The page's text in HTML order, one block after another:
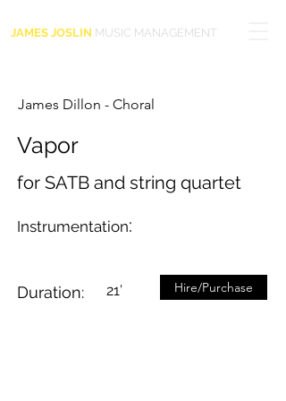
JAMES JOSLIN MUSIC MANAGEMENT
James Dillon - Choral
Vapor
for SATB and string quartet
Instrumentation:
Duration: 21’ Hire/Purchase